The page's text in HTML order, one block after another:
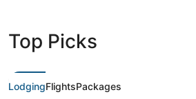
Top Picks
LodgingFlightsPackages